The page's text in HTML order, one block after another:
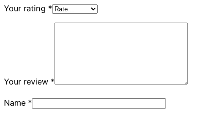
Your rating *
Your review *
Name *